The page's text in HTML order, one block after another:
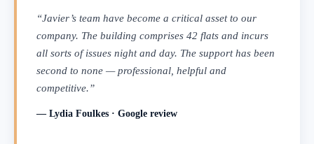
“Javier’s team have become a critical asset to our
company. The building comprises 42 flats and incurs
all sorts of issues night and day. The support has been
second to none — professional, helpful and
competitive.”
— Lydia Foulkes · Google review